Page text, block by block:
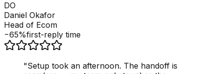
DO
Daniel Okafor
Head of Ecom
−65%first-reply time
"Setup took an afternoon. The handoff is